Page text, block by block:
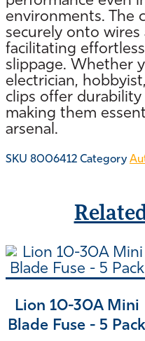
environments. The
securely onto wires
facilitating
slippage. Whether
electrician,
clips offer durability
making them
arsenal.
SKU 8006412 Category
Lion 10-30A Mini
Blade Fuse - 5 Pack